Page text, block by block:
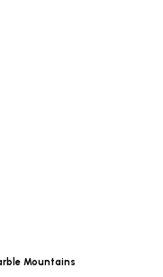
Mountains